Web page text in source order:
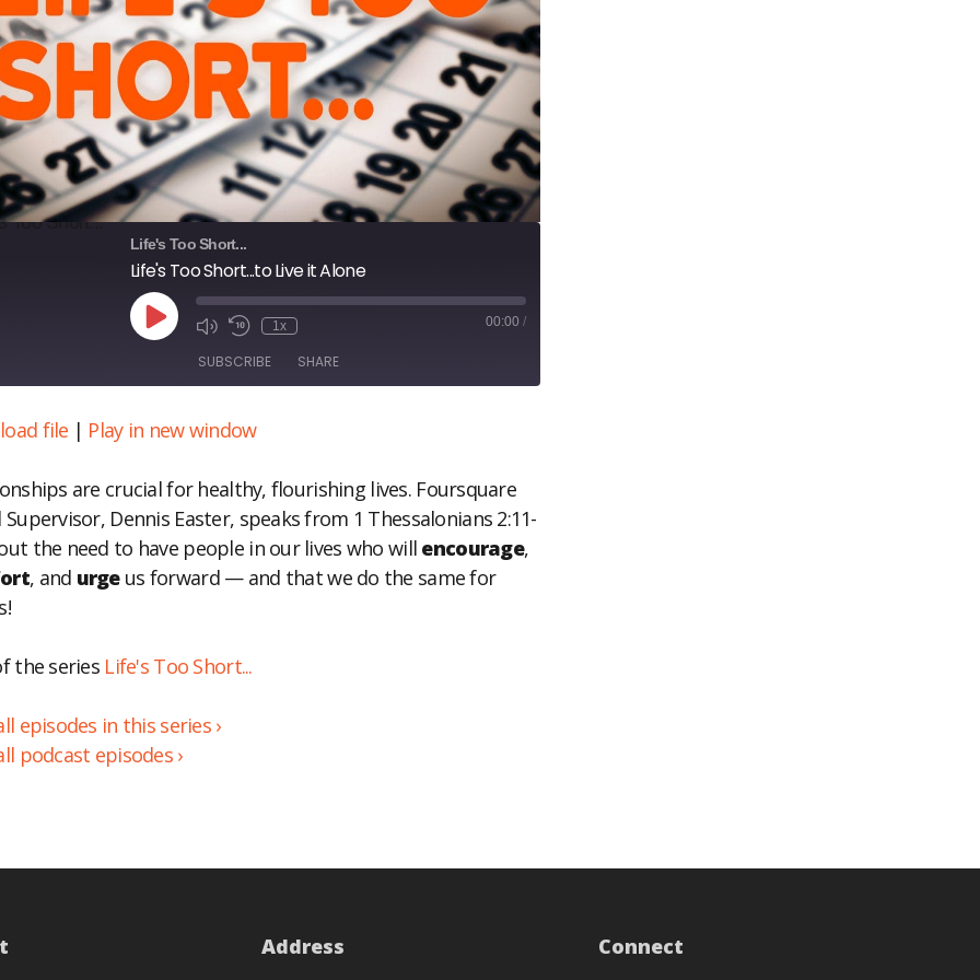
Life's Too Short...
Life's Too Short...to Live it Alone
Play
Episode
1x 00:00 /
SUBSCRIBE SHARE
file | Play in new window
are crucial for healthy, flourishing lives. Foursquare
Supervisor, Dennis Easter, speaks from 1 Thessalonians 2:11-
the need to have people in our lives who will encourage,
, and urgeus forward — and that we do the same for
the series Life's Too Short...
episodes in this series ›
podcast episodes ›
Address Connect